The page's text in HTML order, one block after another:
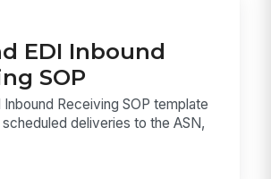
EDI Inbound
SOP
Inbound Receiving SOP template
deliveries to the ASN,